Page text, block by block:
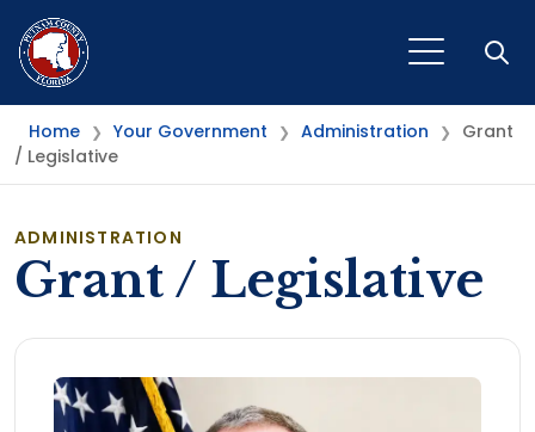
Home ❯ Your Government ❯ Administration ❯
Grant
/ Legislative
ADMINISTRATION
Grant / Legislative